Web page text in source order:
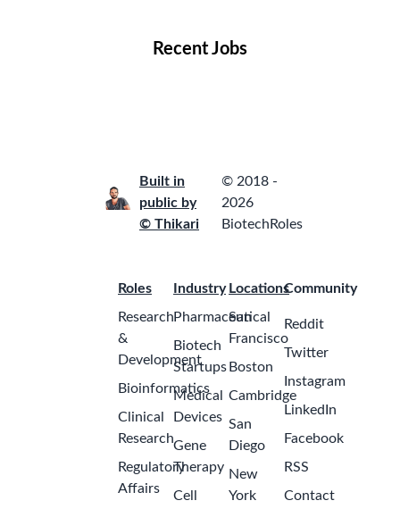
Recent Jobs
Built in
public by
© Thikari
© 2018 -
2026
BiotechRoles
Roles
Research
&
Development
Bioinformatics
Clinical
Research
Regulatory
Affairs
Industry
Pharmaceutical
Biotech
Startups
Medical
Devices
Gene
Therapy
Cell
Locations
San
Francisco
Boston
Cambridge
San
Diego
New
York
Community
Reddit
Twitter
Instagram
LinkedIn
Facebook
RSS
Contact